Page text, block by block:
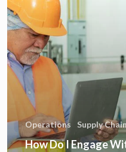
Operations Supply
How Do I Engage